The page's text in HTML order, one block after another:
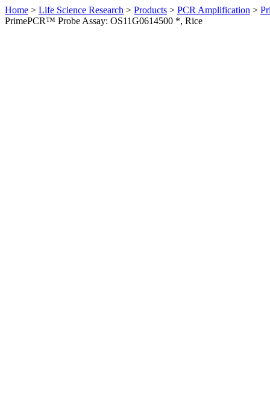
Home > Life Science Research > Products > PCR Amplification >
PrimePCR™ Probe Assay: OS11G0614500 *, Rice